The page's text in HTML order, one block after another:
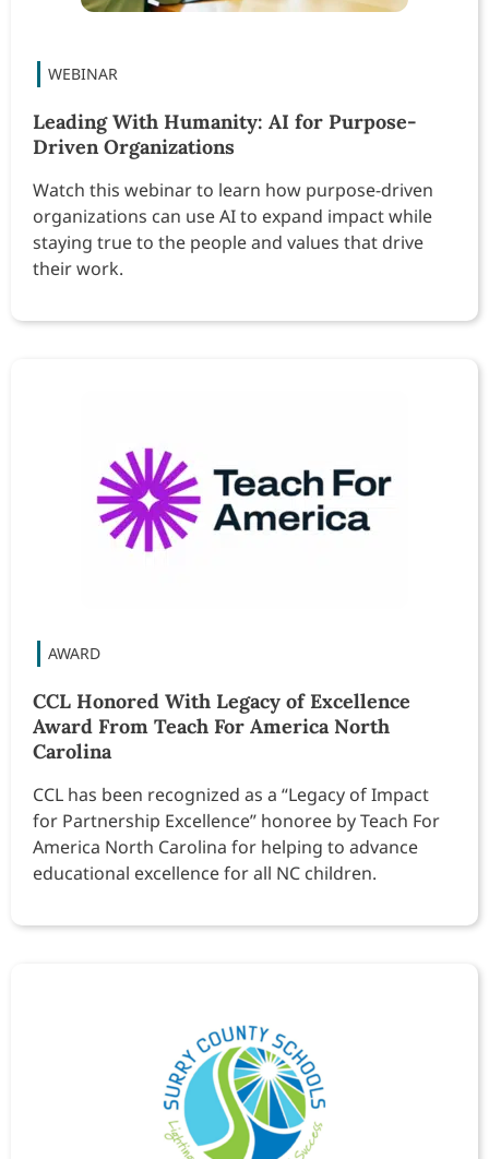
Leading With Humanity: AI for Purpose-
Driven Organizations
Watch this webinar to learn how purpose-driven
organizations can use AI to expand impact while
staying true to the people and values that drive
their work.
CCL Honored With Legacy of Excellence
Award From Teach For America North
Carolina
CCL has been recognized as a “Legacy of Impact
for Partnership Excellence” honoree by Teach For
America North Carolina for helping to advance
educational excellence for all NC children.